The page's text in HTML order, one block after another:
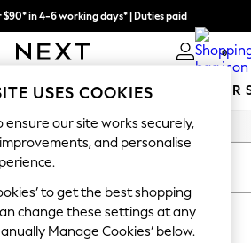
$90* in 4-6 working days* | Duties paid
We pay all duties 0
WOMEN MEN SUMMER
/ Sleepwear / Robes
MEN'S ROBES SAVILE ROW COMPANY RED PLAIN (2)
USES COOKIES
ensure our site works securely,
and personalise
to get the best shopping
change these settings at any
Manage Cookies’ below.